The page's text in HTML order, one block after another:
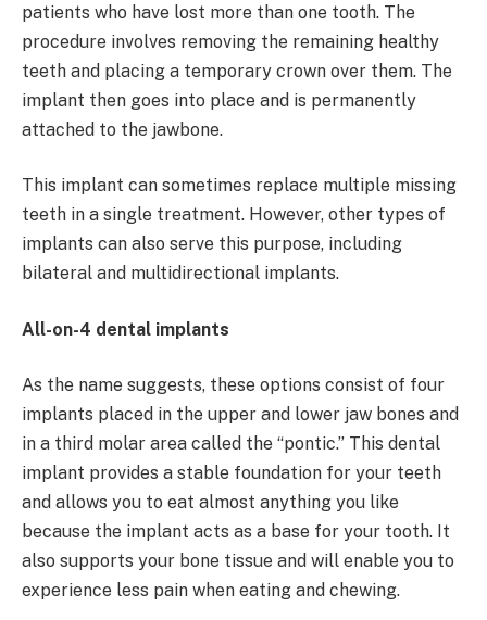
patients who have lost more than one tooth. The
procedure involves removing the remaining healthy
teeth and placing a temporary crown over them. The
implant then goes into place and is permanently
attached to the jawbone.
This implant can sometimes replace multiple missing
teeth in a single treatment. However, other types of
implants can also serve this purpose, including
bilateral and multidirectional implants.
All-on-4 dental implants
As the name suggests, these options consist of four
implants placed in the upper and lower jaw bones and
in a third molar area called the “pontic.” This dental
implant provides a stable foundation for your teeth
and allows you to eat almost anything you like
because the implant acts as a base for your tooth. It
also supports your bone tissue and will enable you to
experience less pain when eating and chewing.